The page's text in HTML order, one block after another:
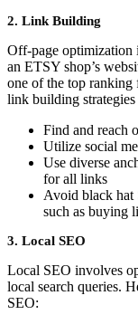
2. Link Building
Off-page optimization
an ETSY shop’s
one of the top ranking
link building
Find and reach
Utilize social
Use diverse
for all links
Avoid black hat
such as buying
3. Local SEO
Local SEO involves
local search queries.
SEO: